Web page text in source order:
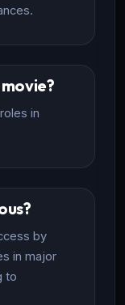
in
by
in major
to